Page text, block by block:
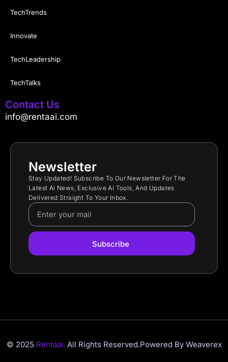
TechTrends
Innovate
TechLeadership
TechTalks
Contact Us
info@rentaai.com
Newsletter
Stay Updated! Subscribe To Our Newsletter For The
Latest Ai News, Exclusive Ai Tools, And Updates
Delivered Straight To Your Inbox.
Subscribe
© 2025 Rentaai. All Rights Reserved.Powered By Weaverex